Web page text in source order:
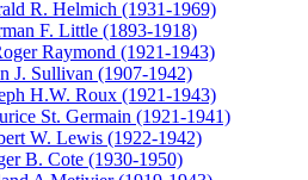
R. Helmich (1931-1969)
F. Little (1893-1918)
Raymond (1921-1943)
J. Sullivan (1907-1942)
H.W. Roux (1921-1943)
St. Germain (1921-1941)
W. Lewis (1922-1942)
B. Cote (1930-1950)